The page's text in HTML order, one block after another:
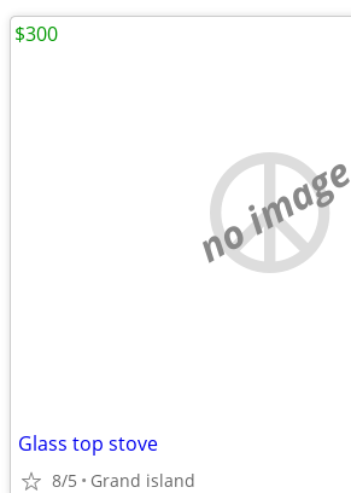
no image
Glass top stove
8/5 Grand island
$300